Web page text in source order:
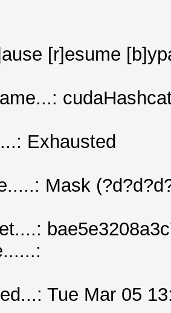
[r]esume
Exhausted
Mask
Tue Mar 05